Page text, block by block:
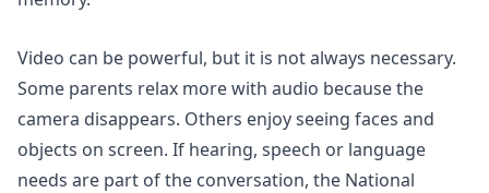
Video can be powerful, but it is not always necessary.
Some parents relax more with audio because the
camera disappears. Others enjoy seeing faces and
objects on screen. If hearing, speech or language
needs are part of the conversation, the National